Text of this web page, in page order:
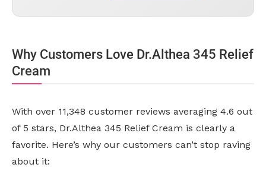
Why Customers Love Dr.Althea 345 Relief
Cream
With over 11,348 customer reviews averaging 4.6 out
of 5 stars, Dr.Althea 345 Relief Cream is clearly a
favorite. Here’s why our customers can’t stop raving
about it: